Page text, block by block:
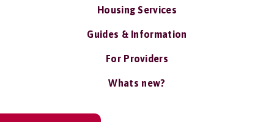
Housing Services
Guides & Information
For Providers
Whats new?